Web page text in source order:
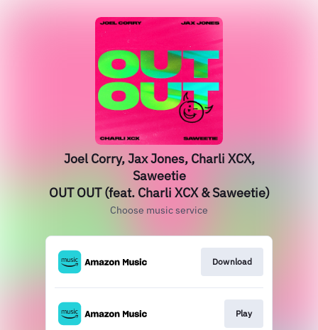
Joel Corry, Jax Jones, Charli XCX,
Saweetie
OUT OUT (feat. Charli XCX & Saweetie)
Choose music service
Download
Play